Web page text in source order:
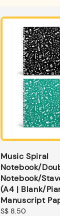
Music Spiral
Notebook/
Notebook/
(A4 | Blank/
Manuscript
Regular
S$ 8.50